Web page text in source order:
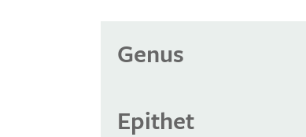
Genus
Epithet